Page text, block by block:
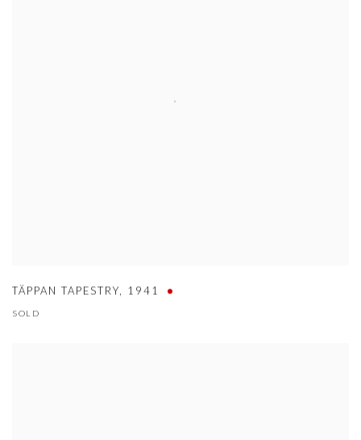
TÄPPAN TAPESTRY, 1941
SOLD